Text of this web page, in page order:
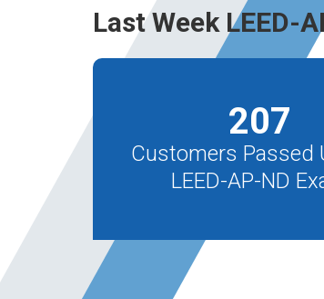
Last Week LEED-
207
Customers Passed
LEED-AP-ND